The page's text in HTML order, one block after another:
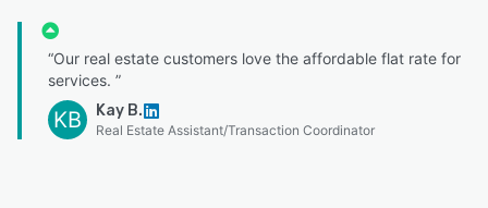
“Our real estate customers love the affordable flat rate for
services. ”
KB Kay B.
Real Estate Assistant/Transaction Coordinator